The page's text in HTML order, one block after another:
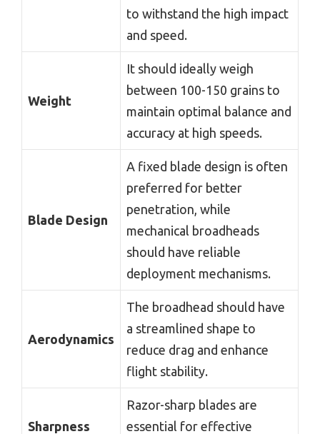
to withstand the high impact
and speed.
Weight
It should ideally weigh
between 100-150 grains to
maintain optimal balance and
accuracy at high speeds.
Blade Design
A fixed blade design is often
preferred for better
penetration, while
mechanical broadheads
should have reliable
deployment mechanisms.
Aerodynamics
The broadhead should have
a streamlined shape to
reduce drag and enhance
flight stability.
Sharpness
Razor-sharp blades are
essential for effective